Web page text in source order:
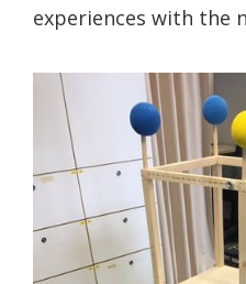
experiences with the